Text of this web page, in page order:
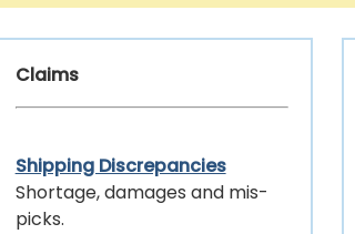
Claims
Shipping Discrepancies
Shortage, damages and mis-
picks.